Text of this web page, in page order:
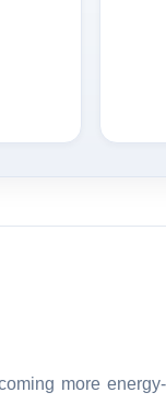
more